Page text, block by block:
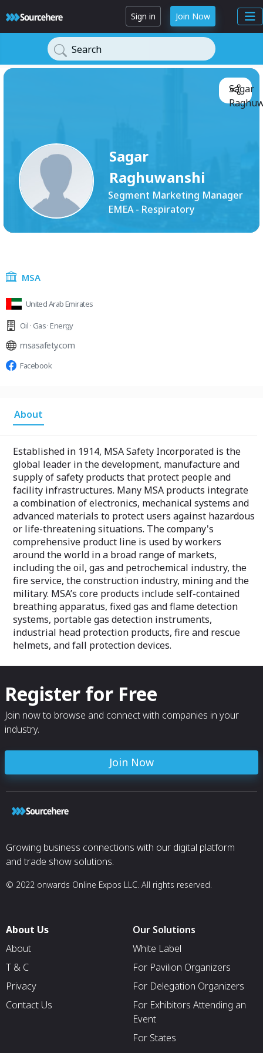
Sign in Join Now
Search
Sagar
Raghuwanshi
Segment Marketing Manager
EMEA - Respiratory
Sagar
MSA
United Arab Emirates
Oil · Gas · Energy
msasafety.com
Facebook
About
Established in 1914, MSA Safety Incorporated is the
global leader in the development, manufacture and
supply of safety products that protect people and
facility infrastructures. Many MSA products integrate
a combination of electronics, mechanical systems and
advanced materials to protect users against hazardous
or life-threatening situations. The company's
comprehensive product line is used by workers
around the world in a broad range of markets,
including the oil, gas and petrochemical industry, the
fire service, the construction industry, mining and the
military. MSA’s core products include self-contained
breathing apparatus, fixed gas and flame detection
systems, portable gas detection instruments,
industrial head protection products, fire and rescue
helmets, and fall protection devices.
Register for Free
Join now to browse and connect with companies in your
industry.
Join Now
Growing business connections with our digital platform
and trade show solutions.
© 2022 onwards Online Expos LLC. All rights reserved.
About Us
About
T & C
Privacy
Contact Us
Our Solutions
White Label
For Pavilion Organizers
For Delegation Organizers
For Exhibitors Attending an
Event
For States